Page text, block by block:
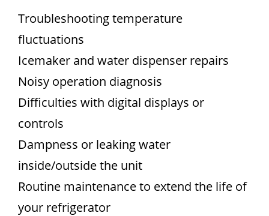
Troubleshooting temperature
fluctuations
Icemaker and water dispenser repairs
Noisy operation diagnosis
Difficulties with digital displays or
controls
Dampness or leaking water
inside/outside the unit
Routine maintenance to extend the life of
your refrigerator